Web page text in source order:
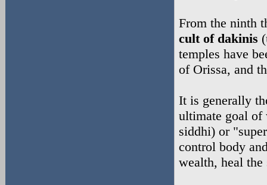
From the ninth
cult of dakinis
temples have
of Orissa, and
It is generally
ultimate goal of
siddhi) or
control body
wealth, heal the